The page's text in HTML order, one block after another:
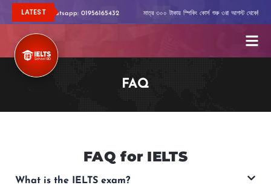
Skip
to
content
LATEST
জানতে Whatsapp: 01956165432 মাত্র ৩০০ টাকায় স্পিকিং কোর্স শুরু ৩রা আগস্ট থেকে!
FAQ
FAQ for IELTS
What is the IELTS exam?